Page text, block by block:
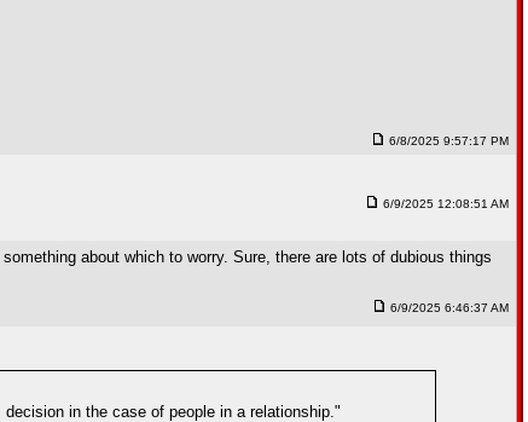
6/8/2025 9:57:17 PM
6/9/2025 12:08:51 AM
about which to worry. Sure, there are lots of dubious things
6/9/2025 6:46:37 AM
in the case of people in a relationship."